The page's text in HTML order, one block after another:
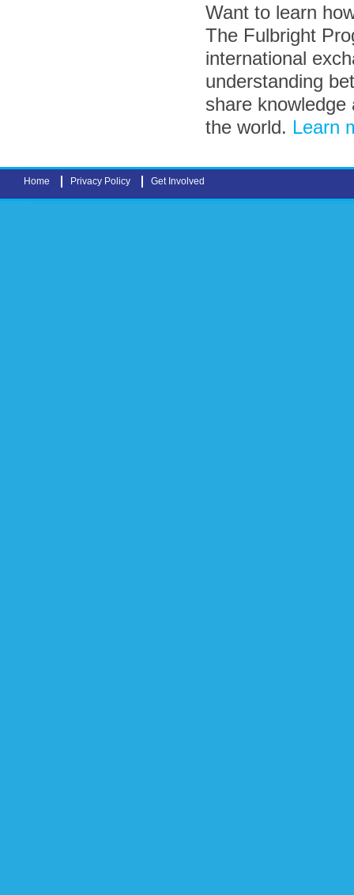
Want to learn
The Fulbright
international
understanding
share
the world. Learn
Home Privacy Policy Get Involved